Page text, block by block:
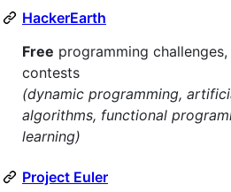
HackerEarth
Free programming
contests
(dynamic programming,
algorithms, functional
learning)
Project Euler